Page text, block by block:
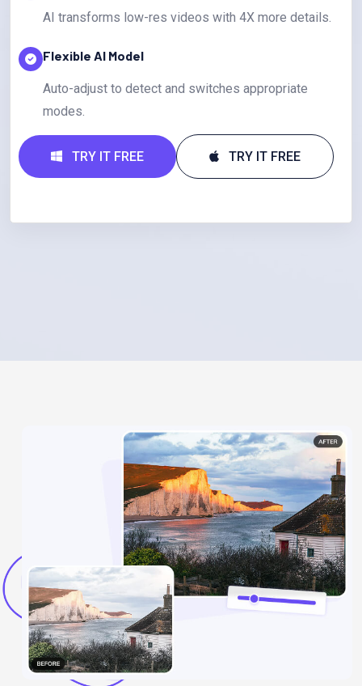
AI transforms low-res videos with 4X more details.
Flexible AI Model
Auto-adjust to detect and switches appropriate
modes.
TRY IT FREE TRY IT FREE